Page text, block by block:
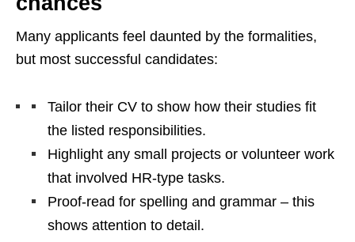
Many applicants feel daunted by the formalities,
but most successful candidates:
Tailor their CV to show how their studies fit
the listed responsibilities.
Highlight any small projects or volunteer work
that involved HR‑type tasks.
Proof‑read for spelling and grammar – this
shows attention to detail.